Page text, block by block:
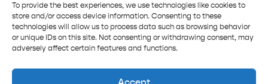
To provide the best experiences, we use technologies like cookies to
store and/or access device information. Consenting to these
technologies will allow us to process data such as browsing behavior
or unique IDs on this site. Not consenting or withdrawing consent, may
adversely affect certain features and functions.
Accept